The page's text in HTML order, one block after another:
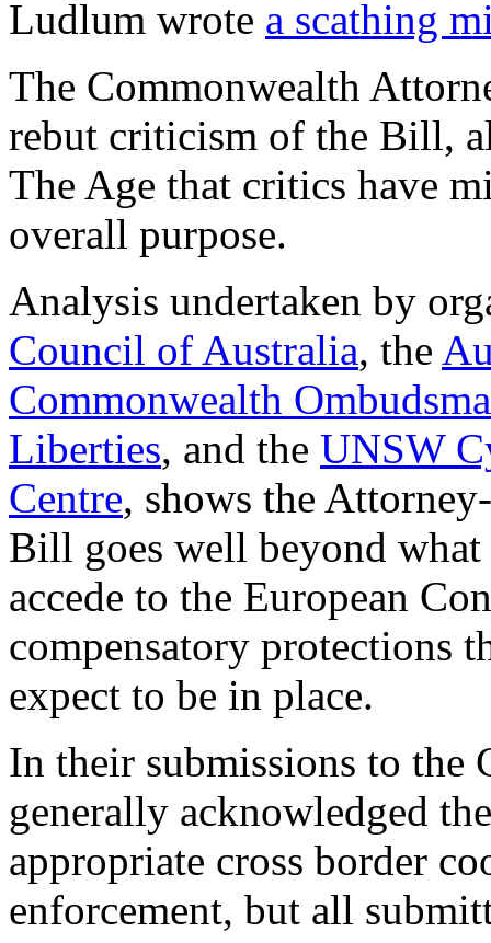
Ludlum wrote a scathing
The Commonwealth
rebut criticism of the Bill,
The Age that critics have
overall purpose.
Analysis undertaken by
Council of Australia, the
Commonwealth
Liberties, and the UNSW
Centre, shows the
Bill goes well beyond what
accede to the European
compensatory protections
expect to be in place.
In their submissions to the
generally acknowledged
appropriate cross border
enforcement, but all